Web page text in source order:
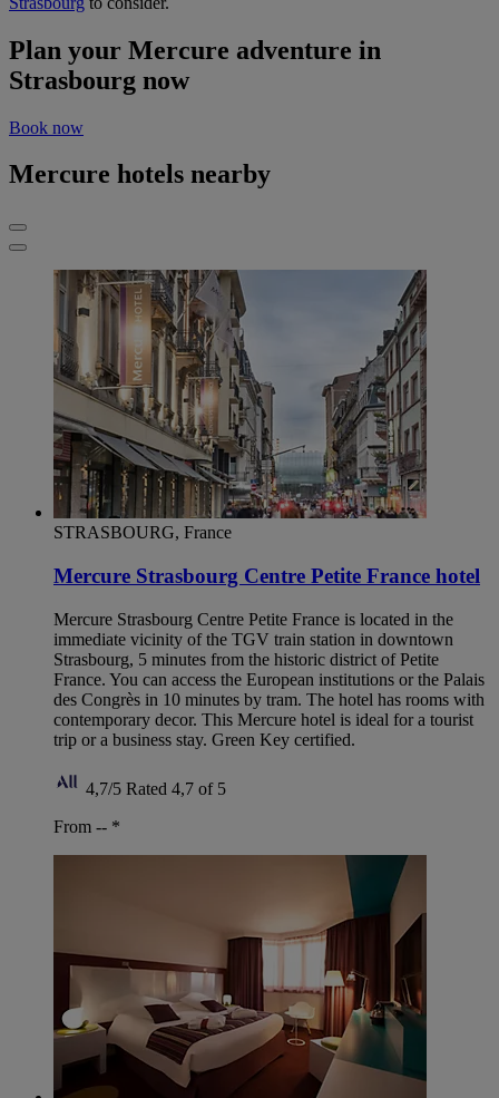
Plan your Mercure adventure in
Strasbourg now
Book now
Mercure hotels nearby
STRASBOURG, France
Mercure Strasbourg Centre Petite France hotel
Mercure Strasbourg Centre Petite France is located in the
immediate vicinity of the TGV train station in downtown
Strasbourg, 5 minutes from the historic district of Petite
France. You can access the European institutions or the Palais
des Congrès in 10 minutes by tram. The hotel has rooms with
contemporary decor. This Mercure hotel is ideal for a tourist
trip or a business stay. Green Key certified.
4,7/5 Rated 4,7 of 5
From -- *